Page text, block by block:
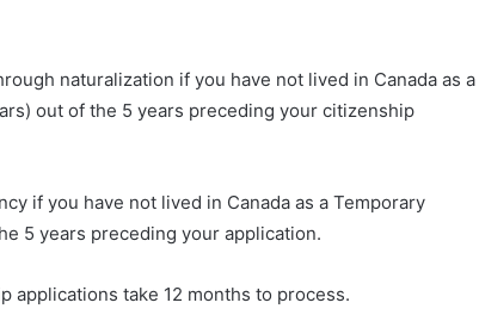
naturalization if you have not lived in Canada as a
out of the 5 years preceding your citizenship
if you have not lived in Canada as a Temporary
5 years preceding your application.
applications take 12 months to process.